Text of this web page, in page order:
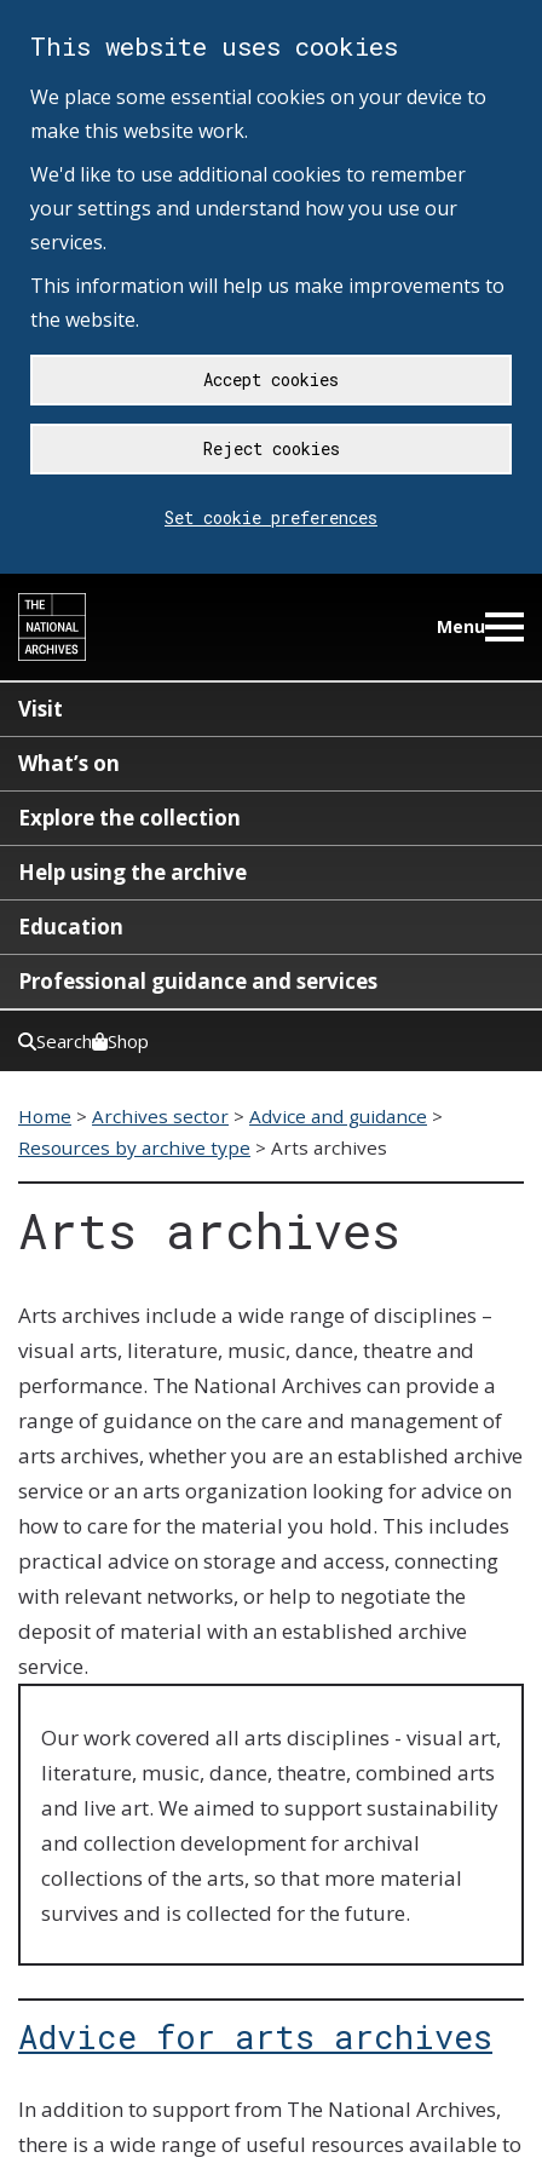
This website uses cookies
We place some essential cookies on your device to
make this website work.
We'd like to use additional cookies to remember
your settings and understand how you use our
services.
This information will help us make improvements to
the website.
Accept cookies
Reject cookies
Set cookie preferences
Menu
Visit
What’s on
Explore the collection
Help using the archive
Education
Professional guidance and services
Search Shop
Home > Archives sector > Advice and guidance >
Resources by archive type > Arts archives
Arts archives
Arts archives include a wide range of disciplines –
visual arts, literature, music, dance, theatre and
performance. The National Archives can provide a
range of guidance on the care and management of
arts archives, whether you are an established archive
service or an arts organization looking for advice on
how to care for the material you hold. This includes
practical advice on storage and access, connecting
with relevant networks, or help to negotiate the
deposit of material with an established archive
service.
Our work covered all arts disciplines - visual art,
literature, music, dance, theatre, combined arts
and live art. We aimed to support sustainability
and collection development for archival
collections of the arts, so that more material
survives and is collected for the future.
Advice for arts archives
In addition to support from The National Archives,
there is a wide range of useful resources available to